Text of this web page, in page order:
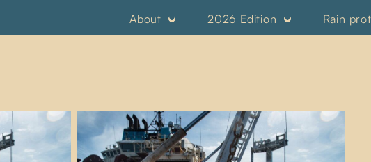
About 2026 Edition Rain